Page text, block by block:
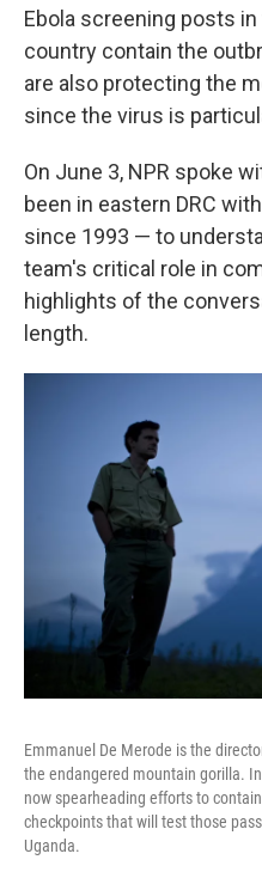
Ebola screening posts
country contain the
are also protecting the
since the virus is
On June 3, NPR spoke
been in eastern DRC
since 1993 — to
team's critical role in
highlights of the
length.
Emmanuel De Merode is the
the endangered mountain gorilla.
now spearheading efforts to
checkpoints that will test those
Uganda.